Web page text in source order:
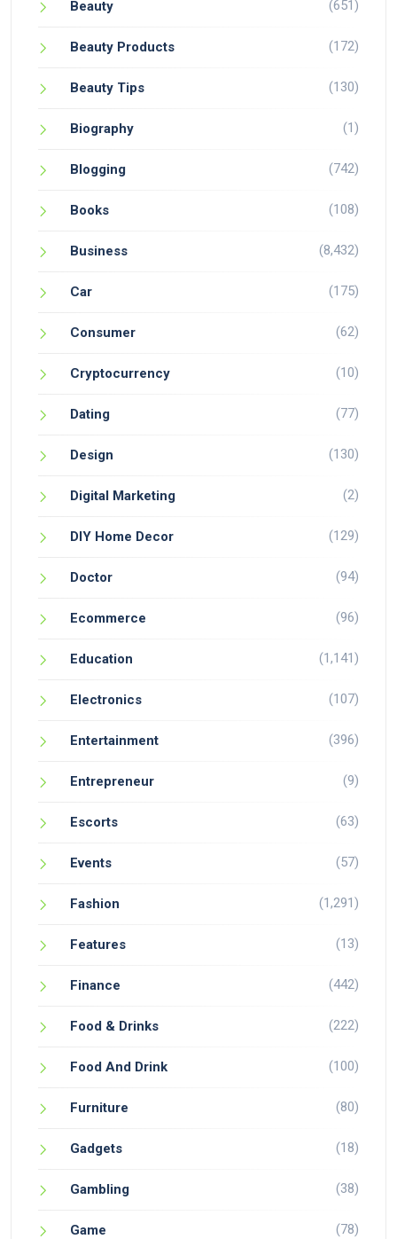
Beauty (651)
Beauty Products (172)
Beauty Tips (130)
Biography (1)
Blogging (742)
Books (108)
Business (8,432)
Car (175)
Consumer (62)
Cryptocurrency (10)
Dating (77)
Design (130)
Digital Marketing (2)
DIY Home Decor (129)
Doctor (94)
Ecommerce (96)
Education (1,141)
Electronics (107)
Entertainment (396)
Entrepreneur (9)
Escorts (63)
Events (57)
Fashion (1,291)
Features (13)
Finance (442)
Food & Drinks (222)
Food And Drink (100)
Furniture (80)
Gadgets (18)
Gambling (38)
Game (78)